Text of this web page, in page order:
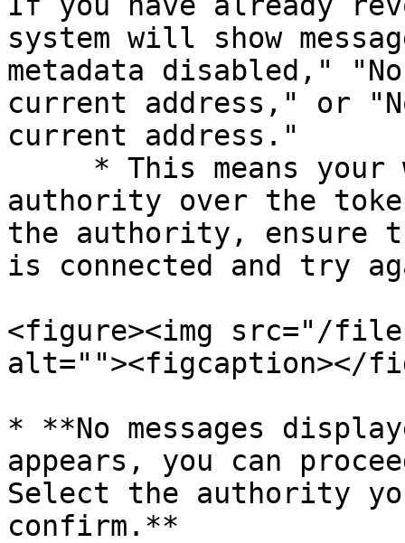
system will show
metadata disabled,"
current address," or
current address."
authority over the
the authority, ensure
is connected and try
<figure><img src="/files/
alt=""><figcaption></
* **No messages
appears, you can
Select the authority
confirm.**